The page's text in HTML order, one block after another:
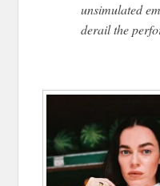
unsimulated
derail the